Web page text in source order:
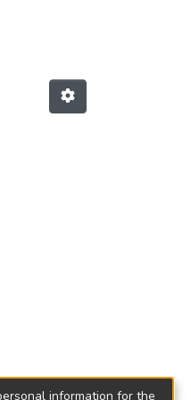
information for the